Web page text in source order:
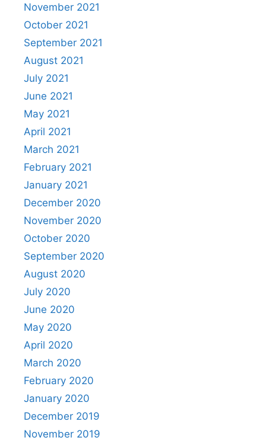
November 2021
October 2021
September 2021
August 2021
July 2021
June 2021
May 2021
April 2021
March 2021
February 2021
January 2021
December 2020
November 2020
October 2020
September 2020
August 2020
July 2020
June 2020
May 2020
April 2020
March 2020
February 2020
January 2020
December 2019
November 2019